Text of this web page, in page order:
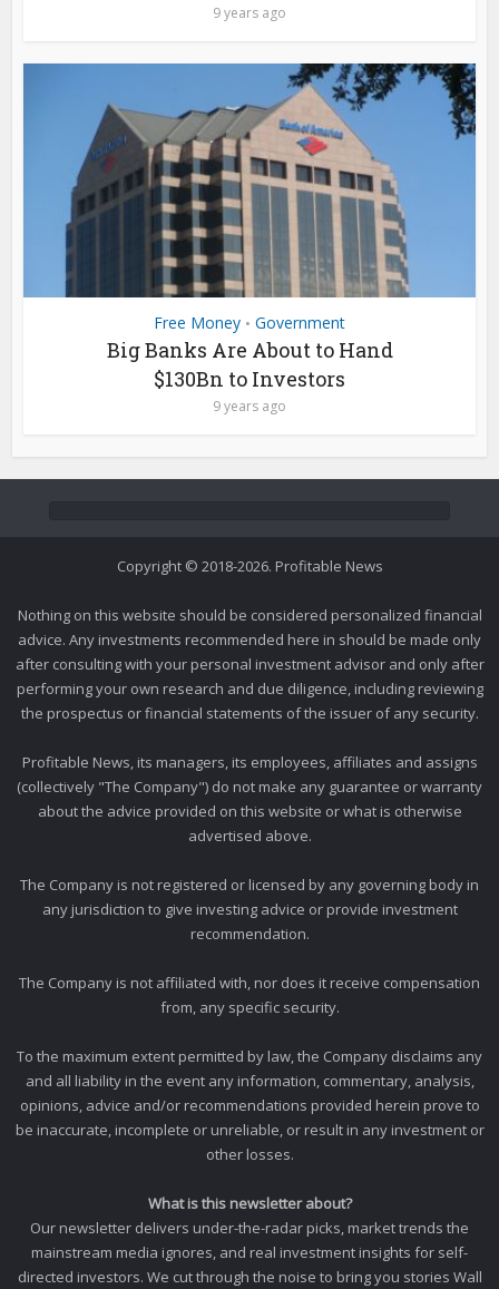
9 years ago
Free Money • Government
Big Banks Are About to Hand
$130Bn to Investors
9 years ago
Copyright © 2018-2026. Profitable News
Nothing on this website should be considered personalized financial
advice. Any investments recommended here in should be made only
after consulting with your personal investment advisor and only after
performing your own research and due diligence, including reviewing
the prospectus or financial statements of the issuer of any security.
Profitable News, its managers, its employees, affiliates and assigns
(collectively "The Company") do not make any guarantee or warranty
about the advice provided on this website or what is otherwise
advertised above.
The Company is not registered or licensed by any governing body in
any jurisdiction to give investing advice or provide investment
recommendation.
The Company is not affiliated with, nor does it receive compensation
from, any specific security.
To the maximum extent permitted by law, the Company disclaims any
and all liability in the event any information, commentary, analysis,
opinions, advice and/or recommendations provided herein prove to
be inaccurate, incomplete or unreliable, or result in any investment or
other losses.
What is this newsletter about?
Our newsletter delivers under-the-radar picks, market trends the
mainstream media ignores, and real investment insights for self-
directed investors. We cut through the noise to bring you stories Wall